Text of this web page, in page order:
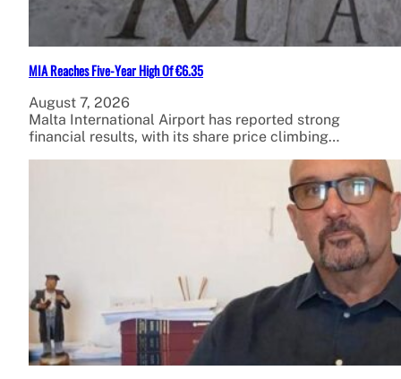
MIA Reaches Five-Year High Of €6.35
August 7, 2026
Malta International Airport has reported strong
financial results, with its share price climbing…